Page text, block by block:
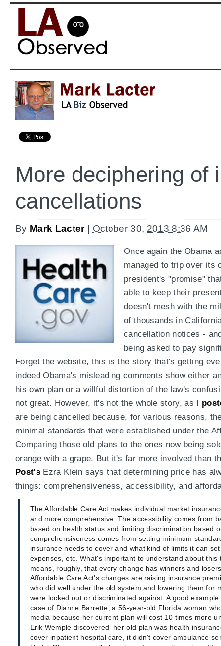
More deciphering of
cancellations
By Mark Lacter| October 30, 2013 8:36 AM
Once again the Obama
managed to trip over its
president's "promise"
able to keep their
doesn't mesh with the
of thousands in
cancellation notices -
being asked to pay
Forget the website, this is the story that's getting
indeed Obama's misleading comments show either
his own plan or a willful distortion of the law's
not great. However, it's not the whole story, as I
are being cancelled because, for various reasons,
minimal standards that were established under the
Comparing those old plans to the ones now being
orange with a grape. But it's far more involved than
Post's Ezra Klein says that determining price has
things: comprehensiveness, accessibility, and
The Affordable Care Act makes individual market
and more comprehensive. The accessibility comes from
based on health status and limiting discrimination based
comprehensiveness comes from setting minimum
insurance needs to cover and what kind of limits it can
expenses, etc. What's important to understand about this
means, roughly, that every change has winners and
Affordable Care Act's changes are raising insurance
who did well under the old system and lowering them for
were locked out or discriminated against. A good
case of Dianne Barrette, a 56-year-old Florida woman
media because her current plan will cost 10 times more
Erik Wemple discovered, her old plan was health
cover inpatient hospital care, it didn't cover ambulance